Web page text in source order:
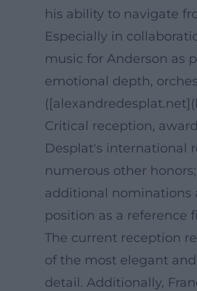
his ability to navigate
Especially in
music for Anderson as
emotional depth,
Critical reception,
Desplat's international
numerous other
additional nominations
position as a reference
The current reception
of the most elegant
detail. Additionally,